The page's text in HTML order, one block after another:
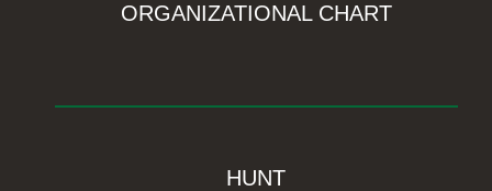
ORGANIZATIONAL CHART
HUNT